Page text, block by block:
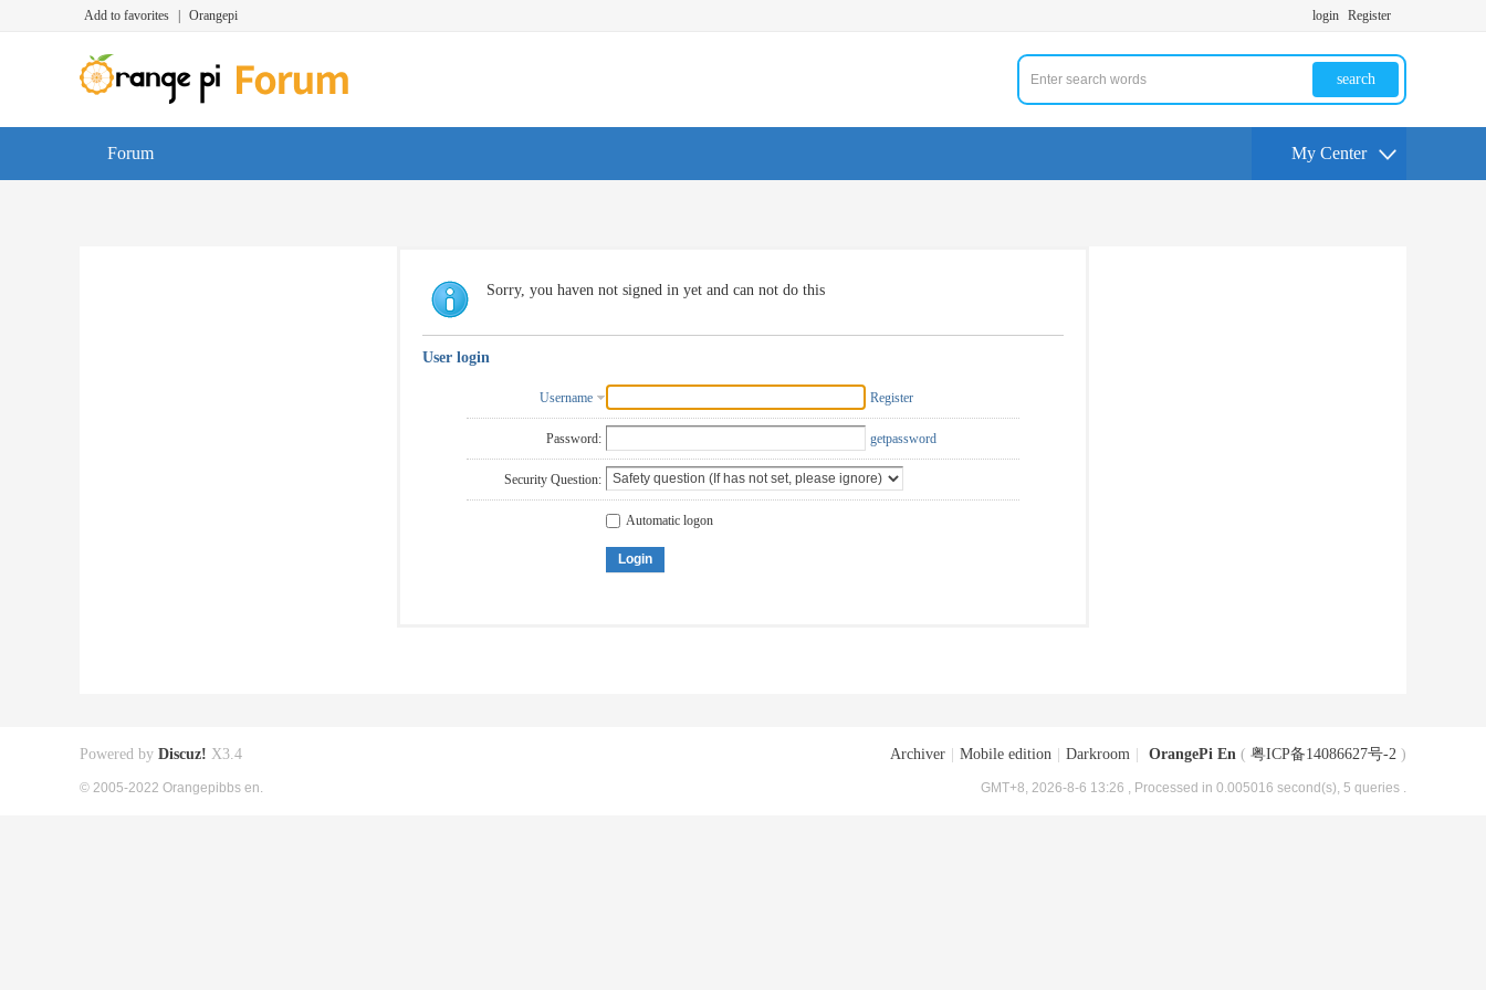
Add to favorites Orangepi login Register
search
Forum My Center
Sorry, you haven not signed in yet and can not do this
User login
Username Register
Password: getpassword
Security Question:
Automatic logon
Login
Archiver Mobile edition Darkroom OrangePi En ( 粤ICP备14086627号-2 )
GMT+8, 2026-8-6 13:26 , Processed in 0.005016 second(s), 5 queries .
Powered by Discuz! X3.4
© 2005-2022 Orangepibbs en.